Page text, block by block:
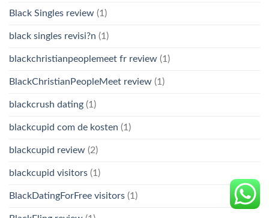
Black Singles review (1)
black singles revisi?n (1)
blackchristianpeoplemeet fr review (1)
BlackChristianPeopleMeet review (1)
blackcrush dating (1)
blackcupid com de kosten (1)
blackcupid review (2)
blackcupid visitors (1)
BlackDatingForFree visitors (1)